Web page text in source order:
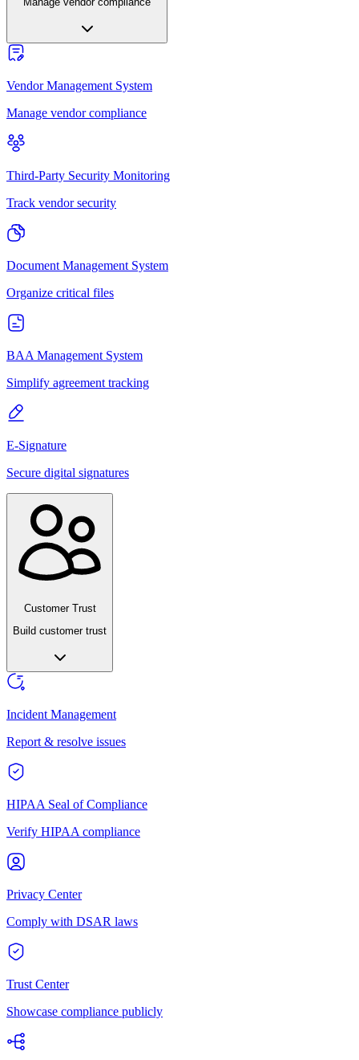
Vendor Management System
Manage vendor compliance
Third-Party Security Monitoring
Track vendor security
Document Management System
Organize critical files
BAA Management System
Simplify agreement tracking
E-Signature
Secure digital signatures
Customer Trust
Build customer trust
Incident Management
Report & resolve issues
HIPAA Seal of Compliance
Verify HIPAA compliance
Privacy Center
Comply with DSAR laws
Trust Center
Showcase compliance publicly